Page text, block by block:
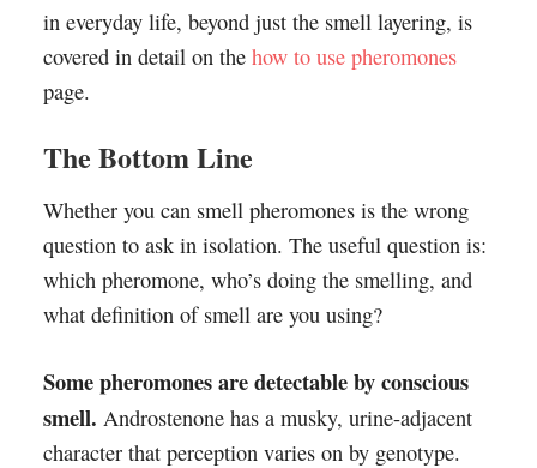
in everyday life, beyond just the smell layering, is
covered in detail on the how to use pheromones
page.
The Bottom Line
Whether you can smell pheromones is the wrong
question to ask in isolation. The useful question is:
which pheromone, who’s doing the smelling, and
what definition of smell are you using?
Some pheromones are detectable by conscious
smell. Androstenone has a musky, urine-adjacent
character that perception varies on by genotype.